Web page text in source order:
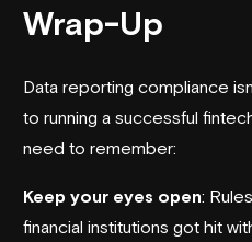
Wrap-Up
Data reporting compliance
to running a successful
need to remember:
Keep your eyes open:
financial institutions got hit